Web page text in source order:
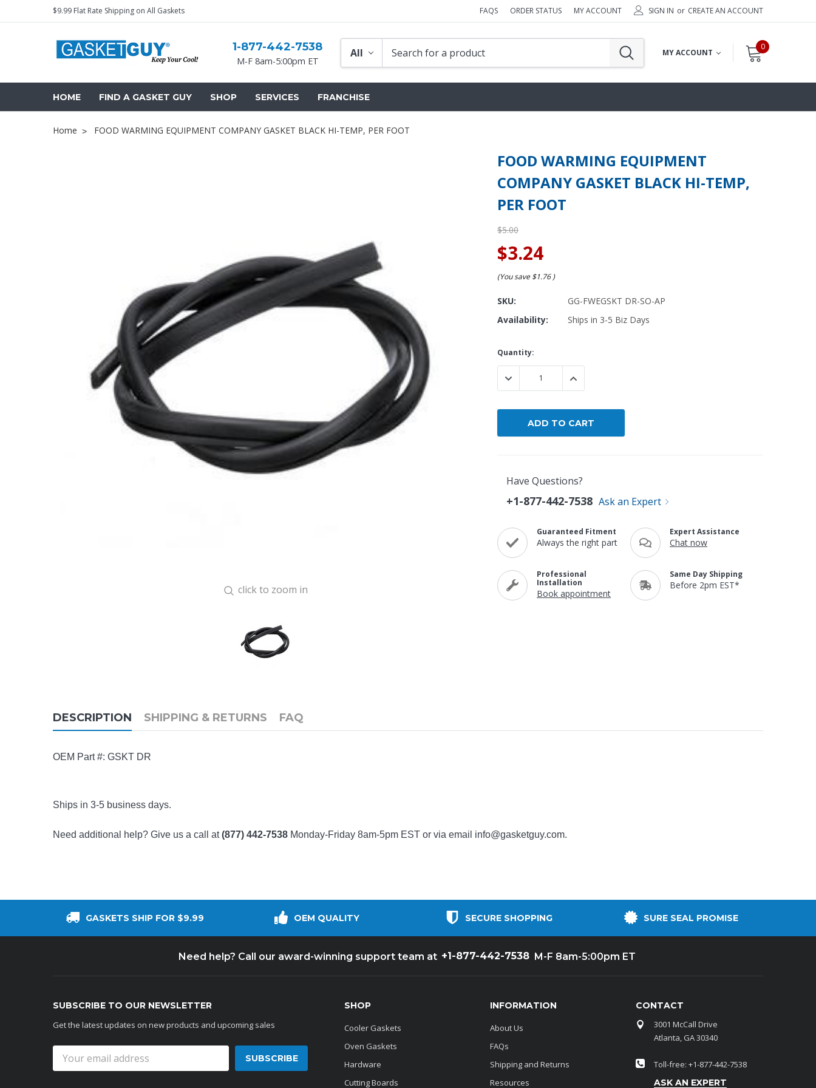
$9.99 Flat Rate Shipping on All Gaskets FAQS ORDER STATUS MY ACCOUNT SIGN IN or CREATE AN ACCOUNT
1-877-442-7538
M-F 8am-5:00pm ET
MY ACCOUNT
0
HOME FIND A GASKET GUY SHOP
Hinges
Door Closers
Popular Replacement Kits
Build Your Own Strip Curtain Kit
Single Strip
By Brand
By Size
SERVICES FRANCHISE
Home FOOD WARMING EQUIPMENT COMPANY GASKET BLACK HI-TEMP, PER FOOT
click to zoom in
FOOD WARMING EQUIPMENT
COMPANY GASKET BLACK HI-TEMP,
PER FOOT
$5.00
$3.24
(You save $1.76)
SKU:
GG-FWEGSKT DR-SO-AP
Availability:
Ships in 3-5 Biz Days
Current
Stock:
Quantity:
DECREASE QUANTITY:INCREASE QUANTITY:
Have Questions?
+1-877-442-7538 Ask an Expert
Guaranteed Fitment
Always the right part
Expert Assistance
Chat now
Professional
Installation
Book appointment
Same Day Shipping
Before 2pm EST*
DESCRIPTION SHIPPING & RETURNS FAQ
OEM Part #: GSKT DR
Ships in 3-5 business days.
Need additional help? Give us a call at(877) 442-7538 Monday-Friday 8am-5pm EST or via email info@gasketguy.com.
GASKETS SHIP FOR $9.99 OEM QUALITY SECURE SHOPPING SURE SEAL PROMISE
Need help? Call our award-winning support team at +1-877-442-7538 M-F 8am-5:00pm ET
SUBSCRIBE TO OUR NEWSLETTER
Get the latest updates on new products and upcoming sales
Address
SHOP
Cooler Gaskets
Oven Gaskets
Hardware
Cutting Boards
INFORMATION
About Us
FAQs
Shipping and Returns
Resources
CONTACT
3001 McCall Drive
Atlanta, GA 30340
Toll-free: +1-877-442-7538
ASK AN EXPERT